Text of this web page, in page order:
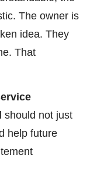
The owner is
idea. They
That
should not just
help future